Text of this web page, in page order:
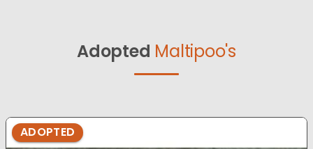
Adopted Maltipoo's
ADOPTED